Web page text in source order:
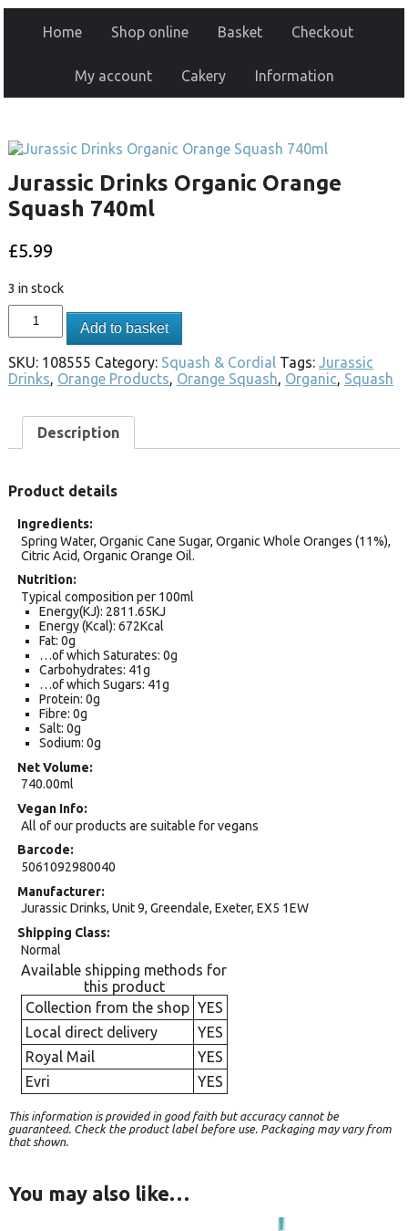
Home Shop online Basket Checkout
My account Cakery Information
Jurassic Drinks Organic Orange
Squash 740ml
£5.99
3 in stock
Add to basket
SKU: 108555 Category: Squash & Cordial Tags: Jurassic
Drinks, Orange Products, Orange Squash, Organic, Squash
Description
Product details
Ingredients
Spring Water, Organic Cane Sugar, Organic Whole Oranges (11%),
Citric Acid, Organic Orange Oil.
Nutrition
Typical composition per 100ml
Energy(KJ): 2811.65KJ
Energy (Kcal): 672Kcal
Fat: 0g
…of which Saturates: 0g
Carbohydrates: 41g
…of which Sugars: 41g
Protein: 0g
Fibre: 0g
Salt: 0g
Sodium: 0g
Net Volume
740.00ml
Vegan Info
All of our products are suitable for vegans
Barcode
5061092980040
Manufacturer
Jurassic Drinks, Unit 9, Greendale, Exeter, EX5 1EW
Shipping Class
Normal
Available shipping methods for
this product
Collection from the shop YES
Local direct delivery
YES
Royal Mail
YES
Evri
YES
This information is provided in good faith but accuracy cannot be
guaranteed. Check the product label before use. Packaging may vary from
that shown.
You may also like…